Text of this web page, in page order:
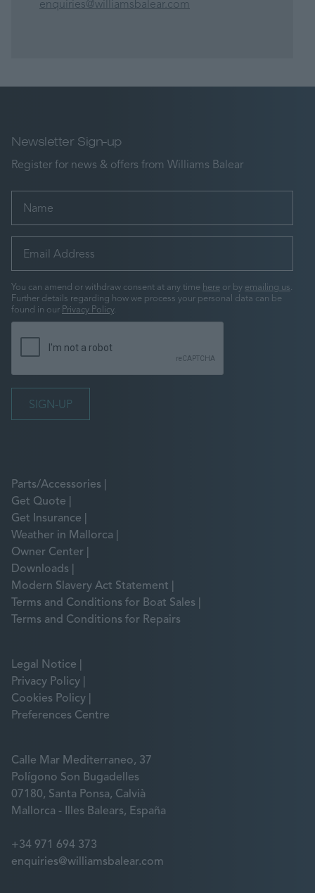
enquiries@williamsbalear.com
Newsletter Sign-up
Register for news & offers from Williams Balear
You can amend or withdraw consent at any time here or by emailing us
Further details regarding how we process your personal data can be
found in our Privacy Policy.
Parts/Accessories
Get Quote
Get Insurance
Weather in Mallorca
Owner Center
Downloads
Modern Slavery Act Statement
Terms and Conditions for Boat Sales
Terms and Conditions for Repairs
Legal Notice
Privacy Policy
Cookies Policy
Preferences Centre
Calle Mar Mediterraneo, 37
Polígono Son Bugadelles
07180, Santa Ponsa, Calvià
Mallorca - Illes Balears, España
+34 971 694 373
enquiries@williamsbalear.com